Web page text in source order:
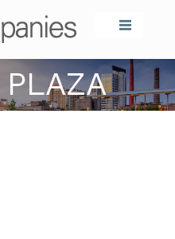
Barber
PLAZA